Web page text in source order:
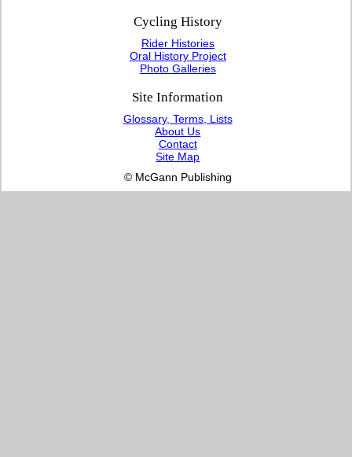
Cycling History
Rider Histories
Oral History Project
Photo Galleries
Site Information
Glossary, Terms, Lists
About Us
Contact
Site Map
© McGann Publishing